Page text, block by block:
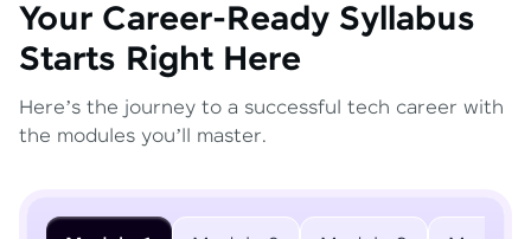
Your Career-Ready Syllabus
Starts Right Here
Here’s the journey to a successful tech career with
the modules you’ll master.